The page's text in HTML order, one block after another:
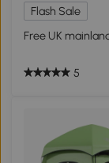
Flash Sale
Free UK
5